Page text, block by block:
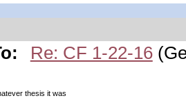
Re: CF 1-22-16
thesis it was